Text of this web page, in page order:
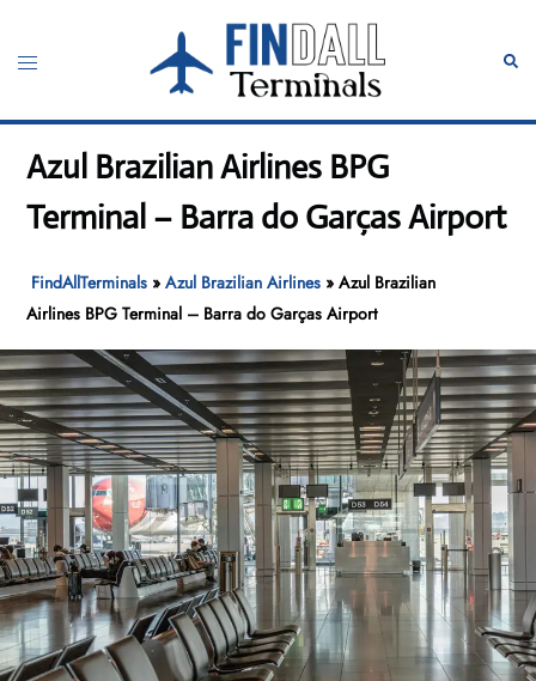
content
Toggle
Azul Brazilian Airlines BPG
Terminal – Barra do Garças Airport
FindAllTerminals »Azul Brazilian Airlines »Azul Brazilian
Airlines BPG Terminal – Barra do Garças Airport